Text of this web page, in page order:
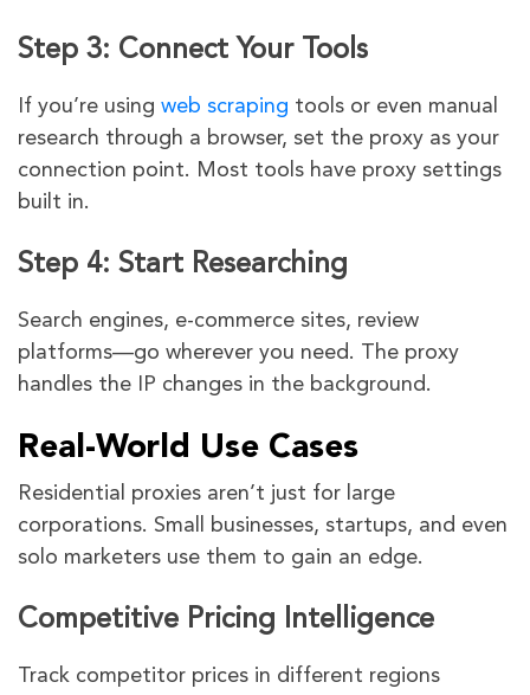
Step 3: Connect Your Tools
If you’re using web scraping tools or even manual
research through a browser, set the proxy as your
connection point. Most tools have proxy settings
built in.
Step 4: Start Researching
Search engines, e-commerce sites, review
platforms—go wherever you need. The proxy
handles the IP changes in the background.
Real-World Use Cases
Residential proxies aren’t just for large
corporations. Small businesses, startups, and even
solo marketers use them to gain an edge.
Competitive Pricing Intelligence
Track competitor prices in different regions